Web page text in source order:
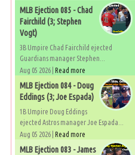
MLB Ejection 085 - Chad
Fairchild (3; Stephen
Vogt)
3B Umpire Chad Fairchild ejected
Guardians manager Stephen...
Aug 05 2026 | Read more
MLB Ejection 084 - Doug
Eddings (3; Joe Espada)
1B Umpire Doug Eddings
ejected Astros manager Joe Espada...
Aug 05 2026 | Read more
MLB Ejection 083 - James